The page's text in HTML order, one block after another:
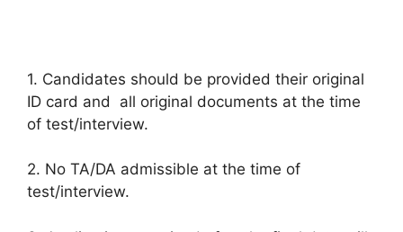
1. Candidates should be provided their original
ID card and all original documents at the time
of test/interview.
2. No TA/DA admissible at the time of
test/interview.